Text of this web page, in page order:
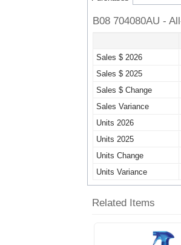
B08 704080AU -
Sales $ 2026
Sales $ 2025
Sales $ Change
Sales Variance
Units 2026
Units 2025
Units Change
Units Variance
Related Items